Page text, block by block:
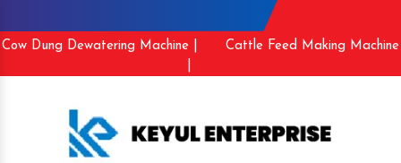
Cow Dung Dewatering Machine |
Cattle Feed Making Machine